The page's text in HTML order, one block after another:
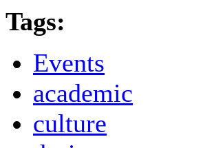
Tags:
Events
academic
culture